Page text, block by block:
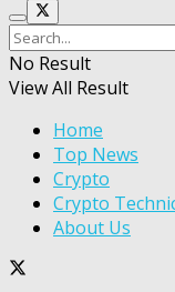
No Result
View All Result
Home
Top News
Crypto
Crypto
About Us